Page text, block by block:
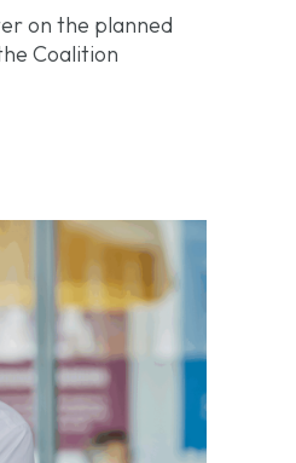
on the planned
Coalition